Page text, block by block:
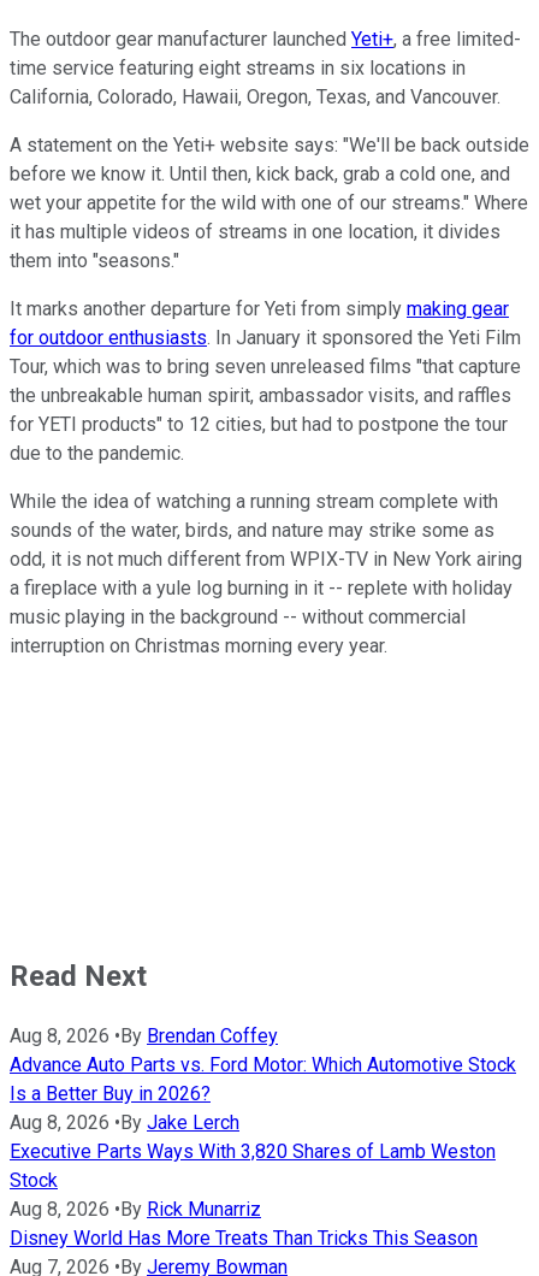
The outdoor gear manufacturer launched Yeti+, a free limited-
time service featuring eight streams in six locations in
California, Colorado, Hawaii, Oregon, Texas, and Vancouver.
A statement on the Yeti+ website says: "We'll be back outside
before we know it. Until then, kick back, grab a cold one, and
wet your appetite for the wild with one of our streams." Where
it has multiple videos of streams in one location, it divides
them into "seasons."
It marks another departure for Yeti from simply making gear
for outdoor enthusiasts. In January it sponsored the Yeti Film
Tour, which was to bring seven unreleased films "that capture
the unbreakable human spirit, ambassador visits, and raffles
for YETI products" to 12 cities, but had to postpone the tour
due to the pandemic.
While the idea of watching a running stream complete with
sounds of the water, birds, and nature may strike some as
odd, it is not much different from WPIX-TV in New York airing
a fireplace with a yule log burning in it -- replete with holiday
music playing in the background -- without commercial
interruption on Christmas morning every year.
Read Next
Aug 8, 2026 •By Brendan Coffey
Advance Auto Parts vs. Ford Motor: Which Automotive Stock
Is a Better Buy in 2026?
Aug 8, 2026 •By Jake Lerch
Executive Parts Ways With 3,820 Shares of Lamb Weston
Stock
Aug 8, 2026 •By Rick Munarriz
Disney World Has More Treats Than Tricks This Season
Aug 7, 2026 •By Jeremy Bowman